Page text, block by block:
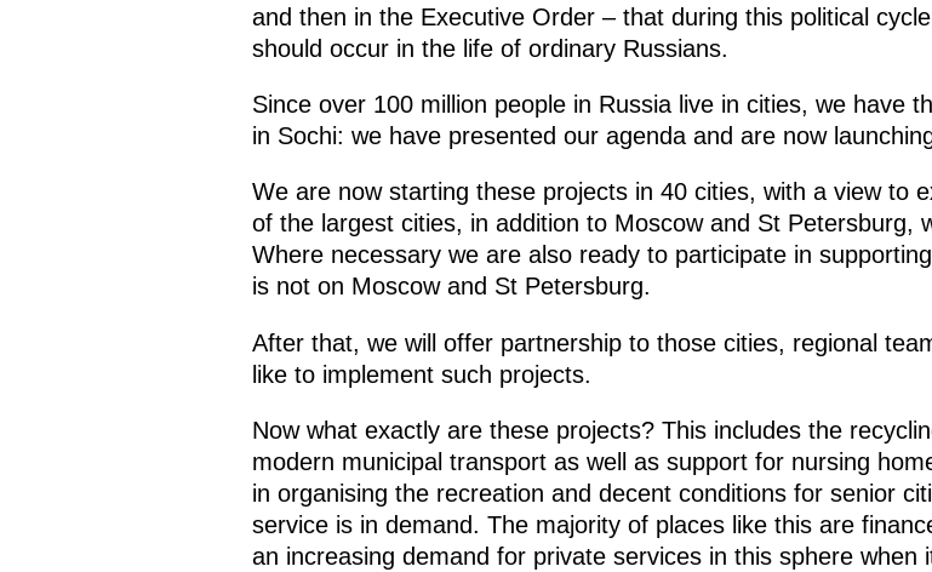
and then in the Executive Order – that during this political
should occur in the life of ordinary Russians.
Since over 100 million people in Russia live in cities, we have
in Sochi: we have presented our agenda and are now
We are now starting these projects in 40 cities, with a view to
of the largest cities, in addition to Moscow and St Petersburg,
Where necessary we are also ready to participate in
is not on Moscow and St Petersburg.
After that, we will offer partnership to those cities, regional
like to implement such projects.
Now what exactly are these projects? This includes the
modern municipal transport as well as support for nursing
in organising the recreation and decent conditions for senior
service is in demand. The majority of places like this are
an increasing demand for private services in this sphere when